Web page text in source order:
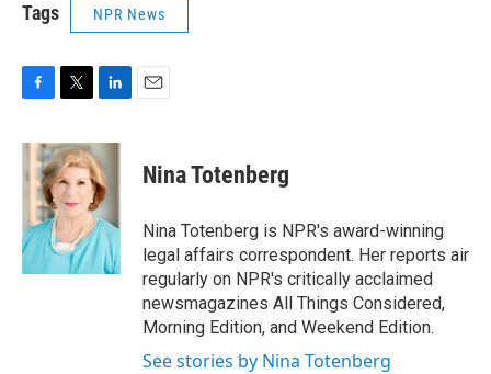
Tags NPR News
c
e
b
o
k
i
t
t
e
r
n
k
e
d
I
n
Nina Totenberg
Nina Totenberg is NPR's award-winning
legal affairs correspondent. Her reports air
regularly on NPR's critically acclaimed
newsmagazines All Things Considered,
Morning Edition, and Weekend Edition.
See stories by Nina Totenberg